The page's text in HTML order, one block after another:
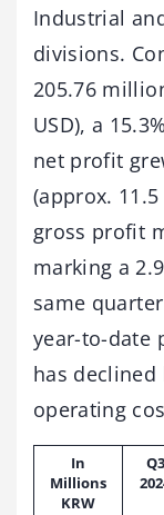
Industrial
divisions.
205.76
USD), a
net profit
(approx.
gross profit
marking a
same
year-to-date
has declined
operating
In
Millions
KRW
Q3